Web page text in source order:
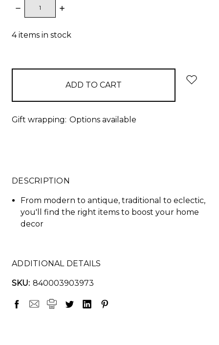
DECREASE
QUANTITY:
INCREASE
4items in stock
Gift wrapping: Options available
DESCRIPTION
From modern to antique, traditional to eclectic,
you'll find the right items to boost your home
decor
ADDITIONAL DETAILS
SKU: 840003903973